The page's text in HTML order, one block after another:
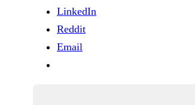
LinkedIn
Reddit
Email